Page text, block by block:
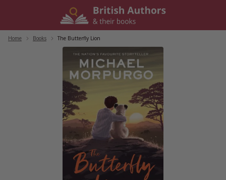
Home Books The Butterfly Lion